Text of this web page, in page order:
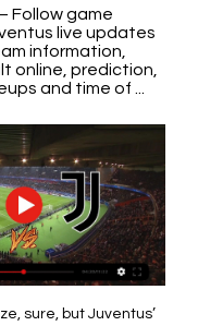
Follow game
live updates
information,
online, prediction,
and time of ...
sure, but Juventus’